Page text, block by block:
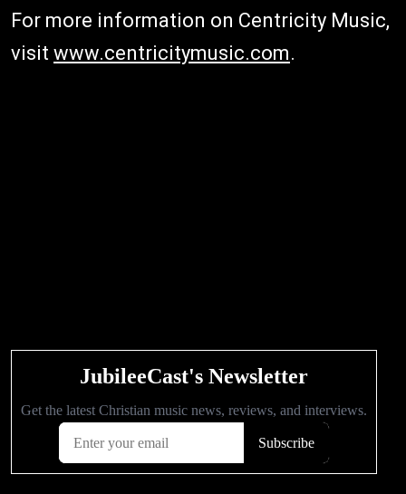
For more information on Centricity Music,
visit www.centricitymusic.com.